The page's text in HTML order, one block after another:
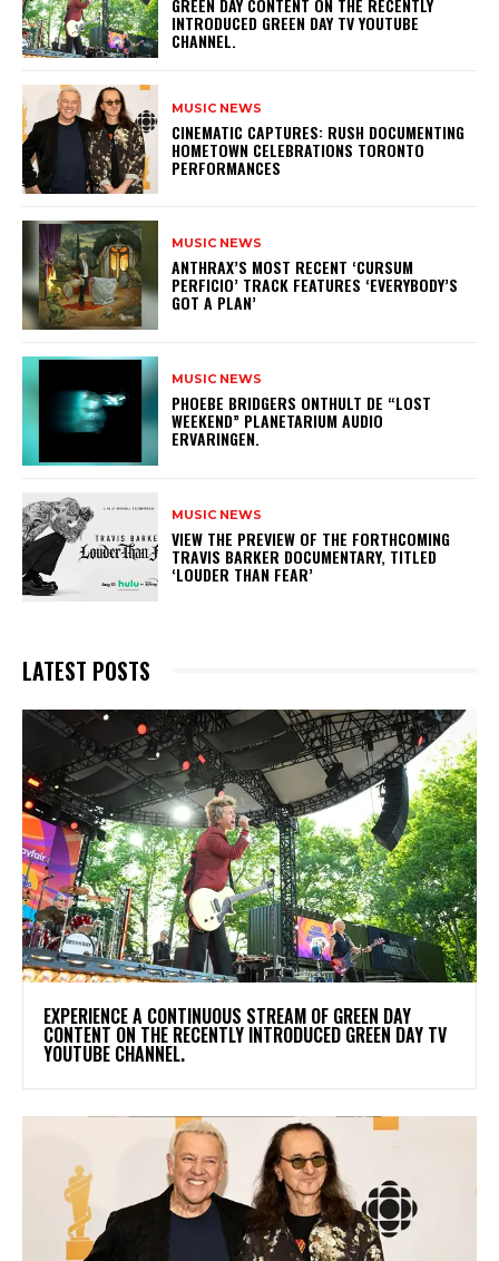
INTRODUCED GREEN DAY TV YOUTUBE
CHANNEL.
MUSIC NEWS
​CINEMATIC CAPTURES: RUSH DOCUMENTING
HOMETOWN CELEBRATIONS TORONTO
PERFORMANCES
MUSIC NEWS
​ANTHRAX’S MOST RECENT ‘CURSUM
PERFICIO’ TRACK FEATURES ‘EVERYBODY’S
GOT A PLAN’
MUSIC NEWS
​PHOEBE BRIDGERS ONTHULT DE “LOST
WEEKEND” PLANETARIUM AUDIO
ERVARINGEN.
MUSIC NEWS
​VIEW THE PREVIEW OF THE FORTHCOMING
TRAVIS BARKER DOCUMENTARY, TITLED
‘LOUDER THAN FEAR’
LATEST POSTS
​EXPERIENCE A CONTINUOUS STREAM OF GREEN DAY
CONTENT ON THE RECENTLY INTRODUCED GREEN DAY TV
YOUTUBE CHANNEL.